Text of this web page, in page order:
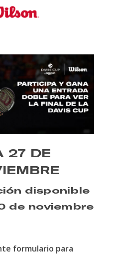
27 DE
disponible
de noviembre
formulario para